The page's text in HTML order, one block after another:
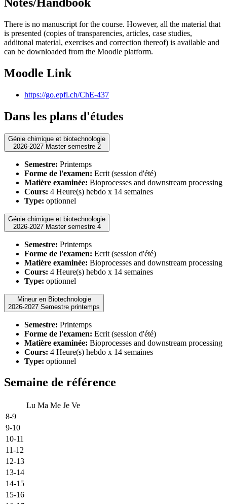
There is no manuscript for the course. However, all the material that
is presented (copies of transparencies, articles, case studies,
additonal material, exercises and correction thereof) is available and
can be downloaded from the Moodle platform.
Moodle Link
https://go.epfl.ch/ChE-437
Dans les plans d'études
Génie chimique et biotechnologie
2026-2027 Master semestre 2
Semestre: Printemps
Forme de l'examen: Ecrit (session d'été)
Matière examinée: Bioprocesses and downstream processing
Cours: 4 Heure(s) hebdo x 14 semaines
Type: optionnel
Génie chimique et biotechnologie
2026-2027 Master semestre 4
Semestre: Printemps
Forme de l'examen: Ecrit (session d'été)
Matière examinée: Bioprocesses and downstream processing
Cours: 4 Heure(s) hebdo x 14 semaines
Type: optionnel
Mineur en Biotechnologie
2026-2027 Semestre printemps
Semestre: Printemps
Forme de l'examen: Ecrit (session d'été)
Matière examinée: Bioprocesses and downstream processing
Cours: 4 Heure(s) hebdo x 14 semaines
Type: optionnel
Semaine de référence
Lu Ma Me Je Ve
8-9
9-10
10-11
11-12
12-13
13-14
14-15
15-16